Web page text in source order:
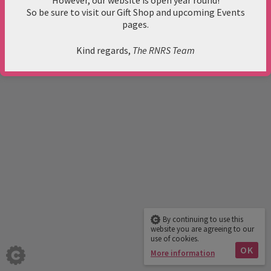
mail@rnrs.org.uk
google mapSo be sure to visit our Gift Shop and upcoming Events
pages.
Kind regards, The RNRS Team
By continuing to use this
website you are agreeing to our
use of cookies.
OK
More information